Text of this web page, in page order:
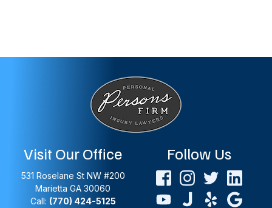
Visit Our Office
531 Roselane St NW #200
Marietta GA 30060
Call: (770) 424-5125
Follow Us